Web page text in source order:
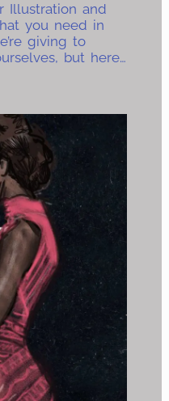
Illustration and
you need in
giving to
but here…